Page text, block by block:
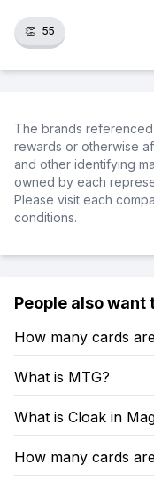
👏 55
The brands
rewards or otherwise
and other identifying
owned by each
Please visit each
conditions.
People also want
How many cards
What is MTG?
What is Cloak in
How many cards